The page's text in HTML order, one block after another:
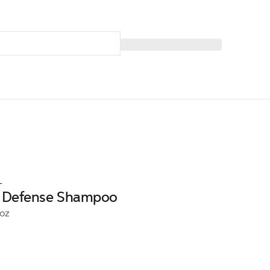
Shampoo